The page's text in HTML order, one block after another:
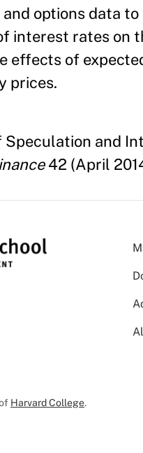
options data
interest rates on
effects of
prices.
and
42 (April
Harvard College.